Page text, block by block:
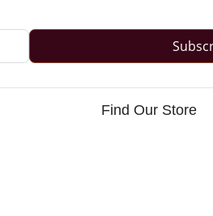
Find Our Store